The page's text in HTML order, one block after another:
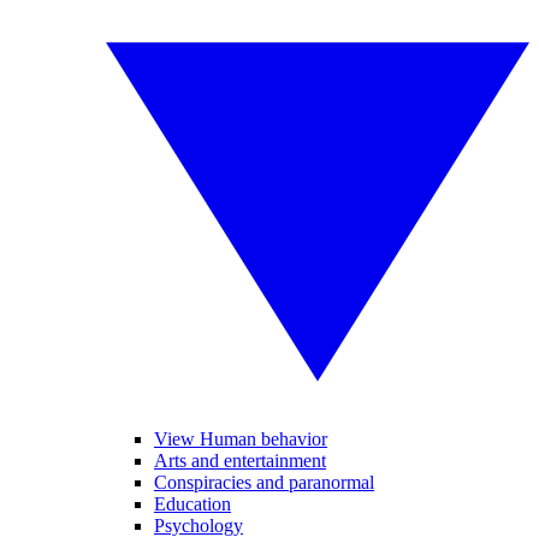
View Human behavior
Arts and entertainment
Conspiracies and paranormal
Education
Psychology